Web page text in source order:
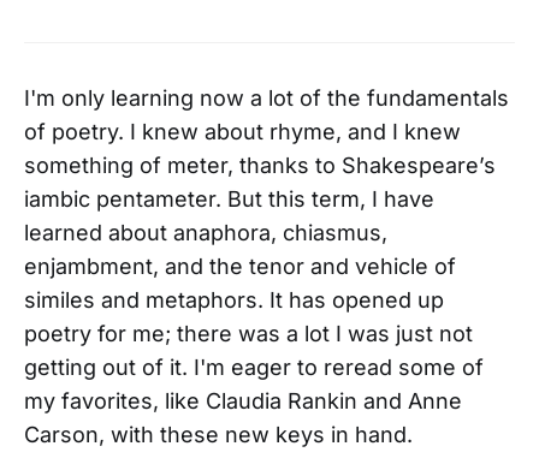
I'm only learning now a lot of the fundamentals
of poetry. I knew about rhyme, and I knew
something of meter, thanks to Shakespeare’s
iambic pentameter. But this term, I have
learned about anaphora, chiasmus,
enjambment, and the tenor and vehicle of
similes and metaphors. It has opened up
poetry for me; there was a lot I was just not
getting out of it. I'm eager to reread some of
my favorites, like Claudia Rankin and Anne
Carson, with these new keys in hand.